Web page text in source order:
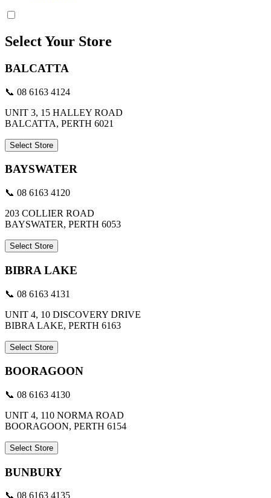
Select Your Store
BALCATTA
📞 08 6163 4124
UNIT 3, 15 HALLEY ROAD
BALCATTA, PERTH 6021
Select Store
BAYSWATER
📞 08 6163 4120
203 COLLIER ROAD
BAYSWATER, PERTH 6053
Select Store
BIBRA LAKE
📞 08 6163 4131
UNIT 4, 10 DISCOVERY DRIVE
BIBRA LAKE, PERTH 6163
Select Store
BOORAGOON
📞 08 6163 4130
UNIT 4, 110 NORMA ROAD
BOORAGOON, PERTH 6154
Select Store
BUNBURY
📞 08 6163 4135